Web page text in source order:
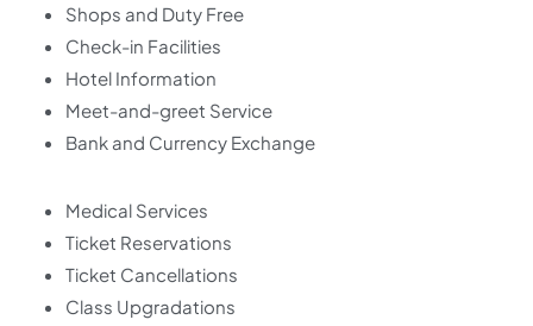
Shops and Duty Free
Check-in Facilities
Hotel Information
Meet-and-greet Service
Bank and Currency Exchange
Medical Services
Ticket Reservations
Ticket Cancellations
Class Upgradations